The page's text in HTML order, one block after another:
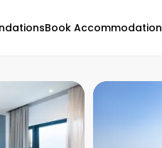
Book Accommodation